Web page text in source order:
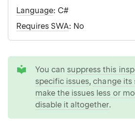
Language: C#
Requires SWA: No
You can suppress this
specific issues,change its
make the issues less or
disable it altogether.